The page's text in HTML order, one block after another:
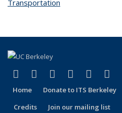
Transportation
Facebook
(link is external)
X (formerly Twitter)
(link is external)
LinkedIn
(link isYouTube
(link is(link
Home Donate to ITS Berkeley
Credits
Join our mailing list